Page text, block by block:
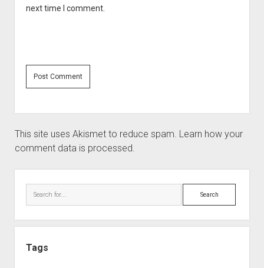
next time I comment.
This site uses Akismet to reduce spam. Learn how your
comment data is processed.
Search
Tags